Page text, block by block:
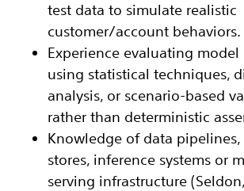
test data to simulate realistic
customer/account behaviors.
Experience evaluating
using statistical techniques,
analysis, or scenario-based
rather than deterministic
Knowledge of data pipelines,
stores, inference systems or
serving infrastructure